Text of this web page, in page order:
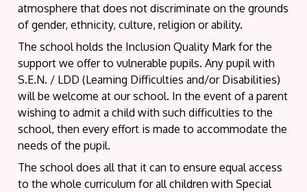
atmosphere that does not discriminate on the grounds
of gender, ethnicity, culture, religion or ability.
The school holds the Inclusion Quality Mark for the
support we offer to vulnerable pupils. Any pupil with
S.E.N. / LDD (Learning Difficulties and/or Disabilities)
will be welcome at our school. In the event of a parent
wishing to admit a child with such difficulties to the
school, then every effort is made to accommodate the
needs of the pupil.
The school does all that it can to ensure equal access
to the whole curriculum for all children with Special